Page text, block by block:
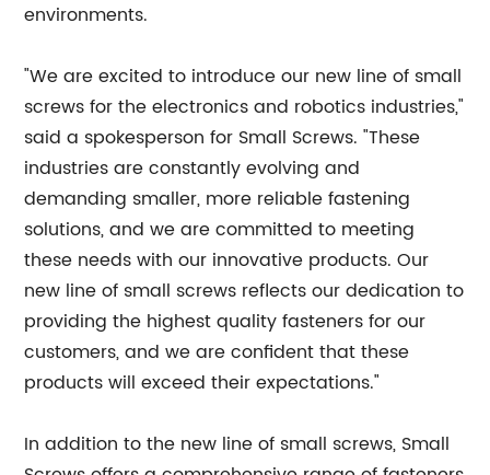
environments.
"We are excited to introduce our new line of small
screws for the electronics and robotics industries,"
said a spokesperson for Small Screws. "These
industries are constantly evolving and
demanding smaller, more reliable fastening
solutions, and we are committed to meeting
these needs with our innovative products. Our
new line of small screws reflects our dedication to
providing the highest quality fasteners for our
customers, and we are confident that these
products will exceed their expectations."
In addition to the new line of small screws, Small